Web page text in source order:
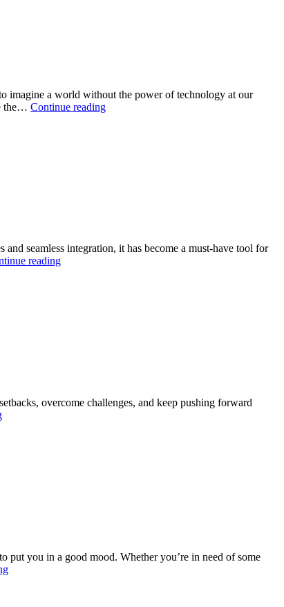
imagine a world without the power of technology at our
the… Continue readingA
seamless integration, it has become a must-have tool for
readingEnhance
overcome challenges, and keep pushing forward
The
put you in a good mood. Whether you’re in need of some
Share